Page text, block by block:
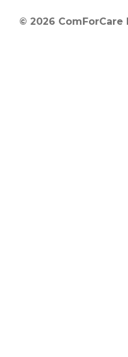
© 2026 ComForCare